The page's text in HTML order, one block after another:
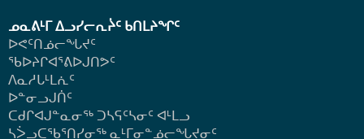
ᓄᓇᕕᒻᒥ ᐃᓗᓯᓕᕆᔩᑦ ᑲᑎᒪᔨᖏᑦ
ᐅᕙᑦᑎᓅᓕᖓᔪᑦ
ᖃᐅᔨᒋᐊᕐᕕᐅᒍᑎᕗᑦ
ᐱᓇᓱᒐᒻᒪᕇᑦ
ᐅᓐᓂᓗᒍᑏᑦ
ᑕᑯᒋᐊᒍᓐᓇᓂᖅ ᑐᓴᕋᑦᓴᓂᑦ ᐊᒻᒪᓗ
ᓴᐴᓗᑕᖃᕐᑎᓯᓂᖅ ᓇᒻᒥᓂᓐᓅᓕᖓᔪᓂᑦ